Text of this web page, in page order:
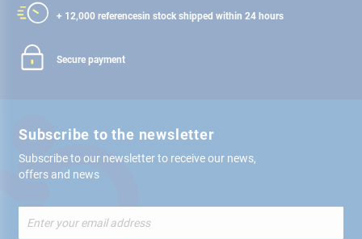
+ 12,000 referencesin stock shipped within 24 hours
Secure payment
Subscribe to the newsletter
Subscribe to our newsletter to receive our news,
offers and news
Up